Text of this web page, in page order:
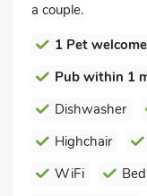
a couple.
1 Pet welcome
Pub within 1
Dishwasher
Highchair
WiFi